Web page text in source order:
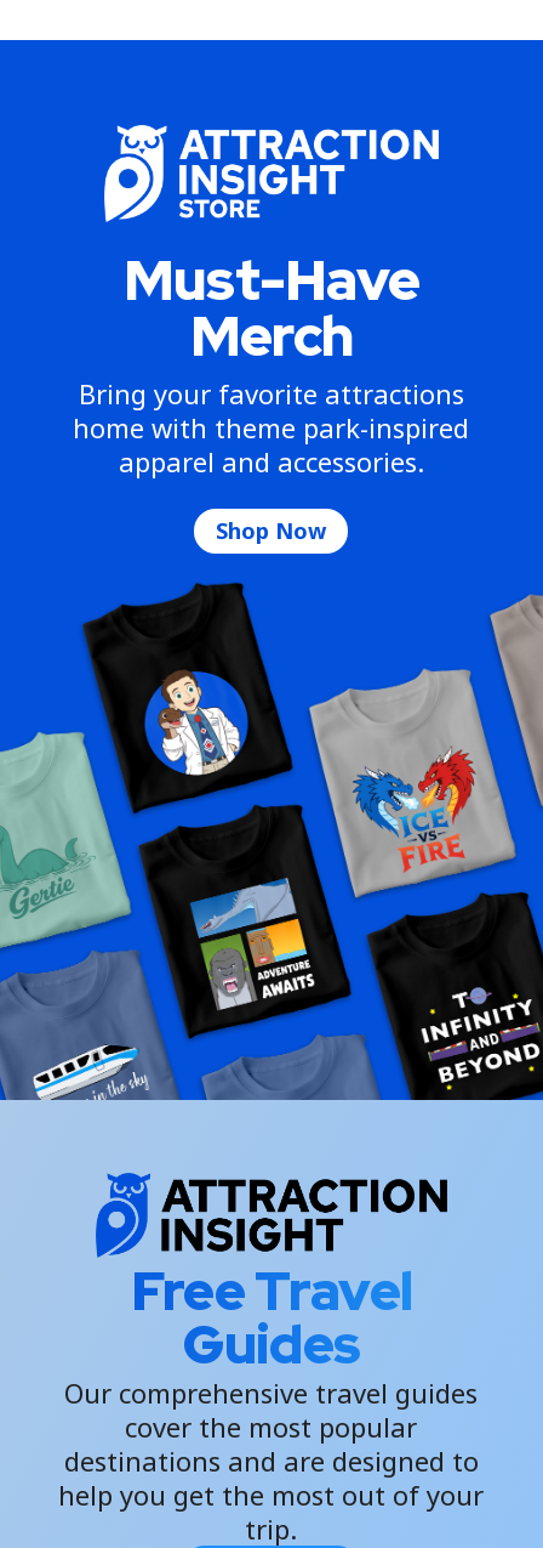
Must-Have
Merch
Bring your favorite attractions
home with theme park-inspired
apparel and accessories.
Shop Now
Free Travel
Guides
Our comprehensive travel guides
cover the most popular
destinations and are designed to
help you get the most out of your
trip.